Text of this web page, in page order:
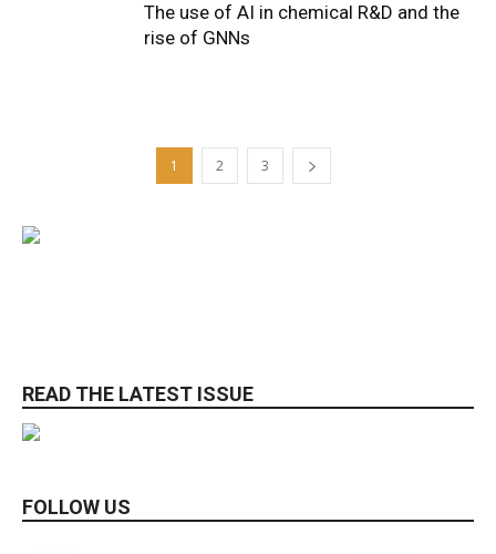
The use of AI in chemical R&D and the
rise of GNNs
1 2 3
READ THE LATEST ISSUE
FOLLOW US